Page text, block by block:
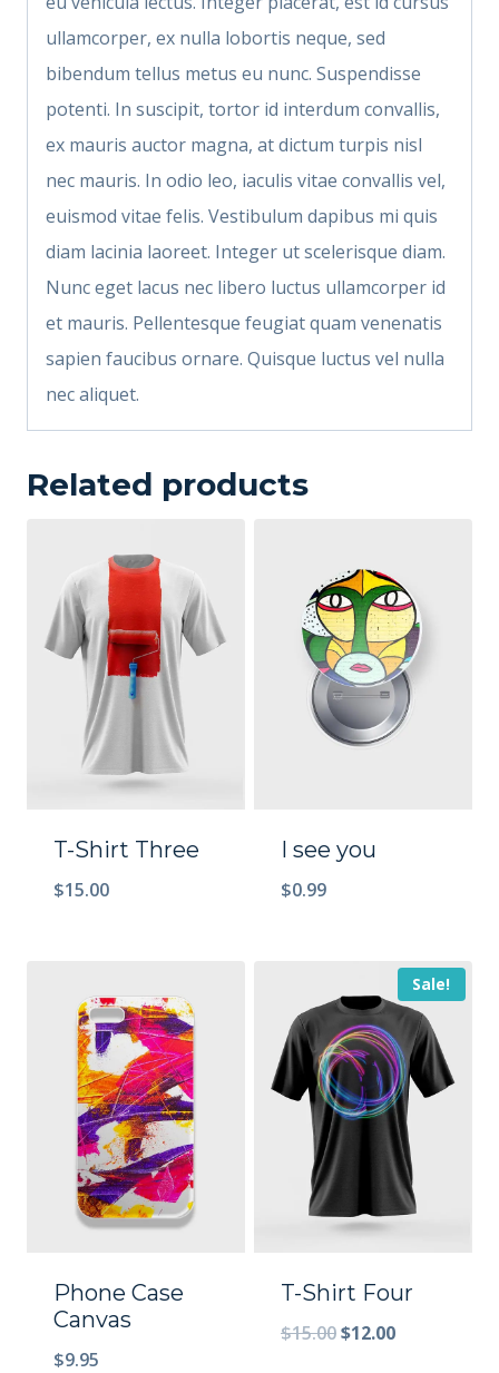
ullamcorper, ex nulla lobortis neque, sed
bibendum tellus metus eu nunc. Suspendisse
potenti. In suscipit, tortor id interdum convallis,
ex mauris auctor magna, at dictum turpis nisl
nec mauris. In odio leo, iaculis vitae convallis vel,
euismod vitae felis. Vestibulum dapibus mi quis
diam lacinia laoreet. Integer ut scelerisque diam.
Nunc eget lacus nec libero luctus ullamcorper id
et mauris. Pellentesque feugiat quam venenatis
sapien faucibus ornare. Quisque luctus vel nulla
nec aliquet.
Related products
T-Shirt Three
$15.00
I see you
$0.99
Phone Case
Canvas
$9.95
Sale!
T-Shirt Four
$15.00$12.00